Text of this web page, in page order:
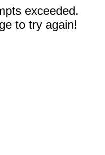
exceeded.
to try again!